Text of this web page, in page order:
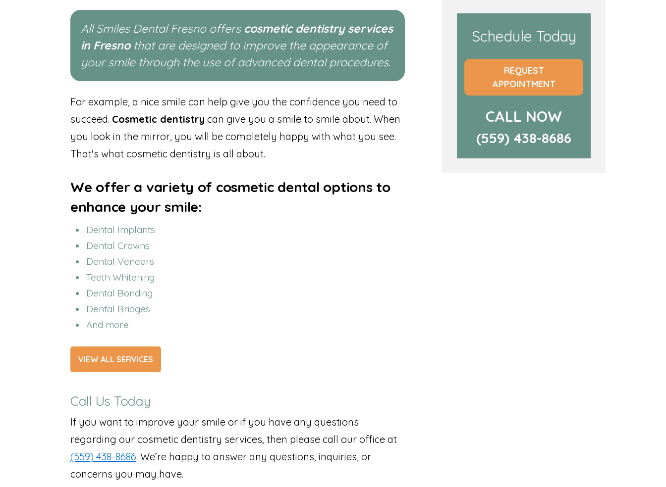
All Smiles Dental Fresno offers cosmetic dentistry services
in Fresnothat are designed to improve the appearance of
your smile through the use of advanced dental procedures.
For example, a nice smile can help give you the confidence you need to
succeed. Cosmetic dentistry can give you a smile to smile about. When
you look in the mirror, you will be completely happy with what you see.
That's what cosmetic dentistry is all about.
We offer a variety of cosmetic dental options to
enhance your smile:
Dental Implants
Dental Crowns
Dental Veneers
Teeth Whitening
Dental Bonding
Dental Bridges
And more
VIEW ALL SERVICES
Call Us Today
If you want to improve your smile or if you have any questions
regarding our cosmetic dentistry services, then please call our office at
(559) 438-8686. We’re happy to answer any questions, inquiries, or
concerns you may have.
Schedule Today
REQUEST
APPOINTMENT
CALL NOW
(559) 438-8686